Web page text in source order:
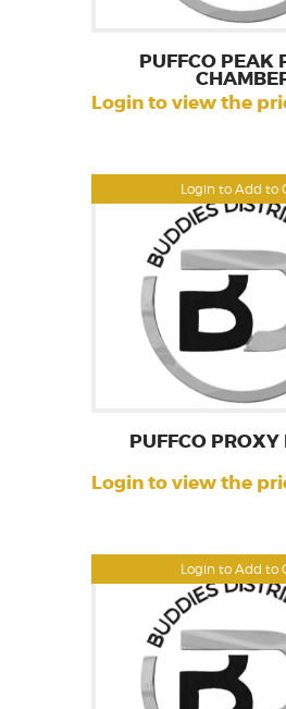
Login to Add to
PUFFCO PEAK
Login to view the
Login to Add to
PUFFCO PROXY
Login to view the